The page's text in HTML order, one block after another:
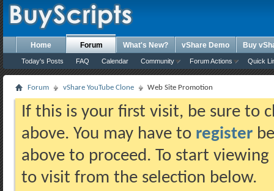
Home Forum
Today's Posts FAQ Calendar Community Forum Actions Quick
What's New? vShare Demo Buy
Forum vShare YouTube Clone Web Site Promotion
If this is your first visit, be sure to
above. You may have to register
above to proceed. To start
to visit from the selection below.